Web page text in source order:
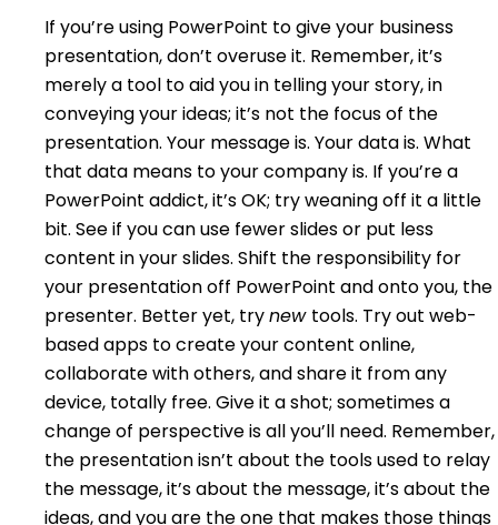
If you’re using PowerPoint to give your business
presentation, don’t overuse it. Remember, it’s
merely a tool to aid you in telling your story, in
conveying your ideas; it’s not the focus of the
presentation. Your message is. Your data is. What
that data means to your company is. If you’re a
PowerPoint addict, it’s OK; try weaning off it a little
bit. See if you can use fewer slides or put less
content in your slides. Shift the responsibility for
your presentation off PowerPoint and onto you, the
presenter. Better yet, trynew tools. Try out web-
based apps to create your content online,
collaborate with others, and share it from any
device, totally free. Give it a shot; sometimes a
change of perspective is all you’ll need. Remember,
the presentation isn’t about the tools used to relay
the message, it’s about the message, it’s about the
ideas, and you are the one that makes those things